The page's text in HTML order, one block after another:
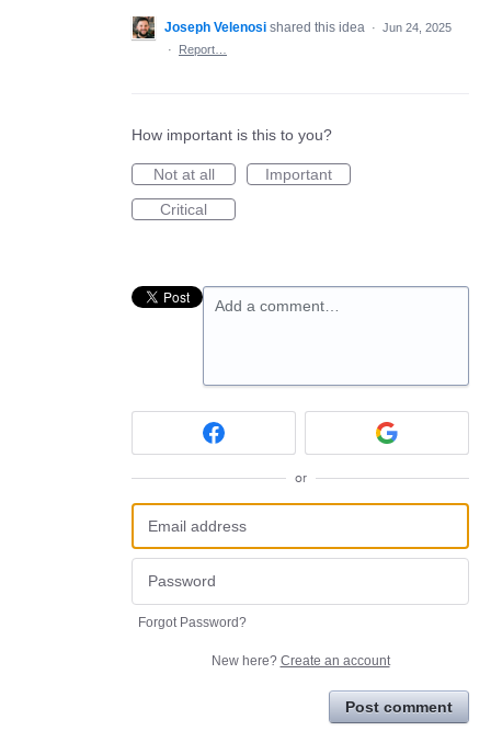
Joseph Velenosi shared this idea · Jun 24, 2025
·
Report…
How important is this to you?
Not at all
Important
Critical
Add a comment…
or
Forgot Password?
New here? Create an account
Post comment